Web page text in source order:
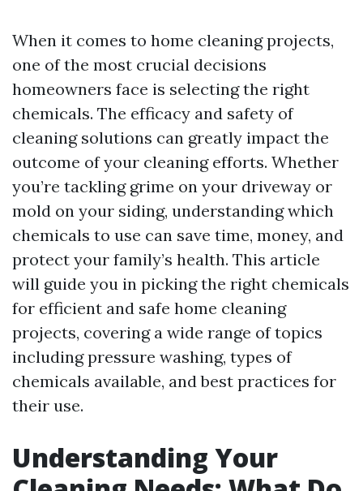
When it comes to home cleaning projects,
one of the most crucial decisions
homeowners face is selecting the right
chemicals. The efficacy and safety of
cleaning solutions can greatly impact the
outcome of your cleaning efforts. Whether
you’re tackling grime on your driveway or
mold on your siding, understanding which
chemicals to use can save time, money, and
protect your family’s health. This article
will guide you in picking the right chemicals
for efficient and safe home cleaning
projects, covering a wide range of topics
including pressure washing, types of
chemicals available, and best practices for
their use.
Understanding Your